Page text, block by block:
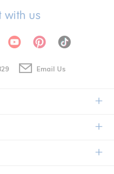
with us
Email Us